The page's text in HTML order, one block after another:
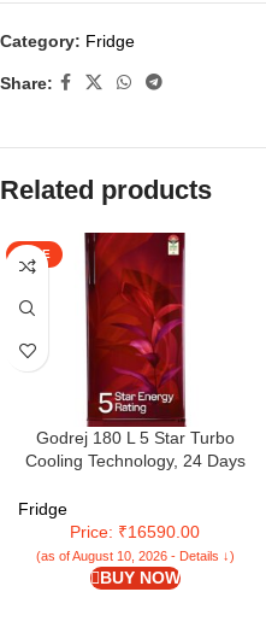
Category: Fridge
Share:
Related products
SALE
Godrej 180 L 5 Star Turbo
Cooling Technology, 24 Days
Single Door Refrigerator With
Base Drawer (RD EDGENEO
207E TDF MP WN, Maple Wine)
Fridge
Price: ₹16590.00
(as of August 10, 2026 - Details ↓)
BUY NOW